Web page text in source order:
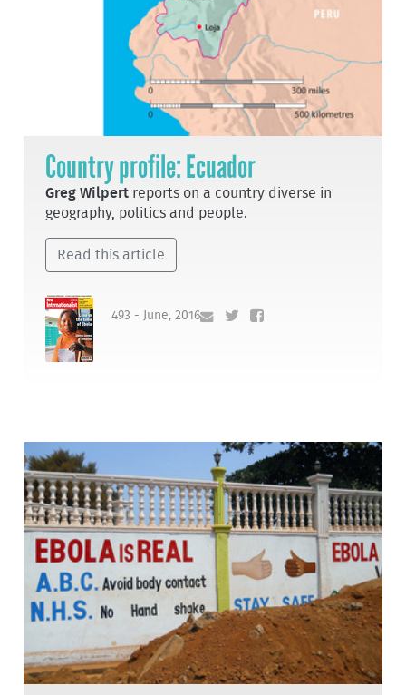
Country profile: Ecuador
Greg Wilpert reports on a country diverse in
geography, politics and people.
Read this article
493 - June, 2016